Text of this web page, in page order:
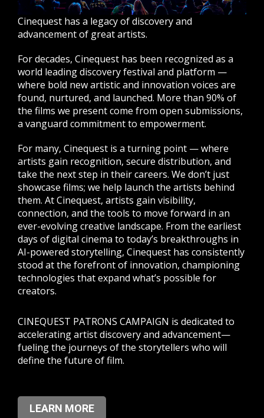
Cinequest has a legacy of discovery and
advancement of great artists.
For decades, Cinequest has been recognized as a
world leading discovery festival and platform —
where bold new artistic and innovation voices are
found, nurtured, and launched. More than 90% of
the films we present come from open submissions,
a vanguard commitment to empowerment.
For many, Cinequest is a turning point — where
artists gain recognition, secure distribution, and
take the next step in their careers. We don’t just
showcase films; we help launch the artists behind
them. At Cinequest, artists gain visibility,
connection, and the tools to move forward in an
ever-evolving creative landscape. From the earliest
days of digital cinema to today’s breakthroughs in
AI-powered storytelling, Cinequest has consistently
stood at the forefront of innovation, championing
technologies that expand what’s possible for
creators.
CINEQUEST PATRONS CAMPAIGN is dedicated to
accelerating artist discovery and advancement—
fueling the journeys of the storytellers who will
define the future of film.
LEARN MORE